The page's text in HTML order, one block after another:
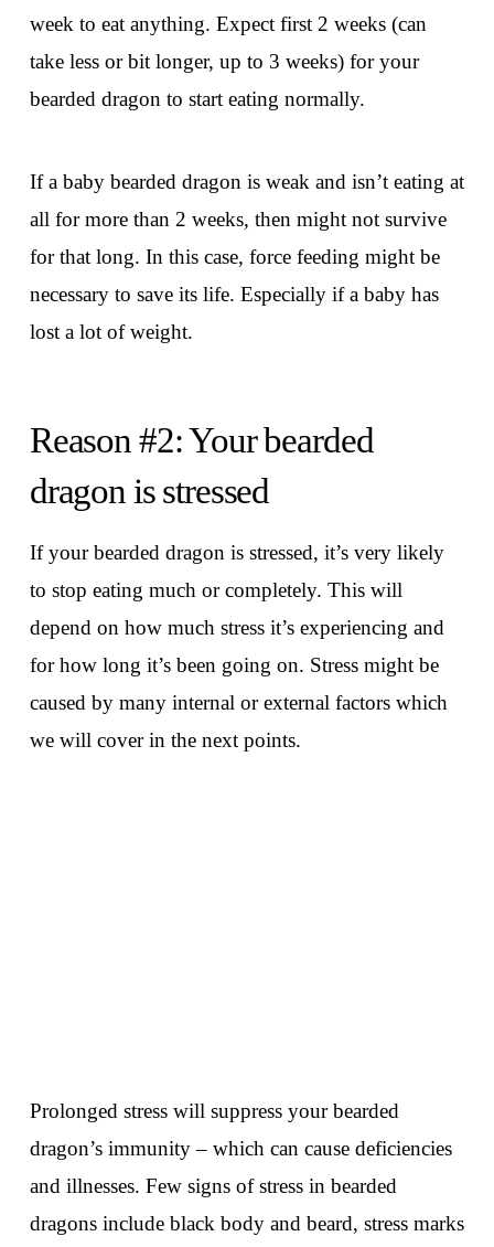
week to eat anything. Expect first 2 weeks (can
take less or bit longer, up to 3 weeks) for your
bearded dragon to start eating normally.
If a baby bearded dragon is weak and isn’t eating at
all for more than 2 weeks, then might not survive
for that long. In this case, force feeding might be
necessary to save its life. Especially if a baby has
lost a lot of weight.
Reason #2: Your bearded
dragon is stressed
If your bearded dragon is stressed, it’s very likely
to stop eating much or completely. This will
depend on how much stress it’s experiencing and
for how long it’s been going on. Stress might be
caused by many internal or external factors which
we will cover in the next points.
Prolonged stress will suppress your bearded
dragon’s immunity – which can cause deficiencies
and illnesses. Few signs of stress in bearded
dragons include black body and beard, stress marks